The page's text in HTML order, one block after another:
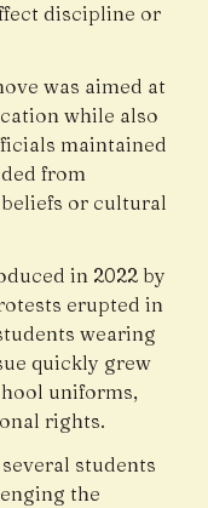
discipline or
was aimed at
while also
maintained
from
or cultural
in 2022 by
erupted in
wearing
quickly grew
uniforms,
rights.
students
the